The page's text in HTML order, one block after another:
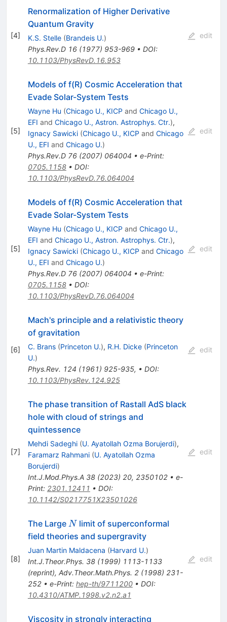
[4]
Renormalization of Higher Derivative
Quantum Gravity
K.S. Stelle (Brandeis U.)
Phys.Rev.D 16(1977) 953-969• DOI:
10.1103/PhysRevD.16.953
edit
[5]
Models of f(R) Cosmic Acceleration that
Evade Solar-System Tests
Wayne Hu (Chicago U., KICP and Chicago U.,
EFI and Chicago U., Astron. Astrophys. Ctr.),
Ignacy Sawicki (Chicago U., KICP and Chicago
U., EFI and Chicago U.)
Phys.Rev.D 76(2007) 064004 • e-Print:
0705.1158• DOI:
10.1103/PhysRevD.76.064004
edit
[5]
Models of f(R) Cosmic Acceleration that
Evade Solar-System Tests
Wayne Hu (Chicago U., KICP and Chicago U.,
EFI and Chicago U., Astron. Astrophys. Ctr.),
Ignacy Sawicki (Chicago U., KICP and Chicago
U., EFI and Chicago U.)
Phys.Rev.D 76(2007) 064004 • e-Print:
0705.1158• DOI:
10.1103/PhysRevD.76.064004
edit
[6]
Mach's principle and a relativistic theory
of gravitation
C. Brans (Princeton U.), R.H. Dicke (Princeton
U.)
Phys.Rev. 124 (1961) 925-935, • DOI:
10.1103/PhysRev.124.925
edit
[7]
The phase transition of Rastall AdS black
hole with cloud of strings and
quintessence
Mehdi Sadeghi (U. Ayatollah Ozma Borujerdi),
Faramarz Rahmani (U. Ayatollah Ozma
Borujerdi)
Int.J.Mod.Phys.A 38(2023) 20, 2350102• e-
Print: 2301.12411 • DOI:
10.1142/S0217751X23501026
edit
[8]
The Large N
Nlimit of superconformal
field theories and supergravity
Juan Martin Maldacena (Harvard U.)
Int.J.Theor.Phys. 38(1999) 1113-1133
(reprint), Adv.Theor.Math.Phys. 2(1998) 231-
252• e-Print: hep-th/9711200• DOI:
10.4310/ATMP.1998.v2.n2.a1
edit
Viscosity in strongly interacting